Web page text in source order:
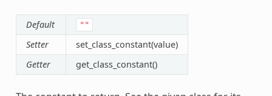
Default ""
Setter
set_class_constant(value)
Getter
get_class_constant()